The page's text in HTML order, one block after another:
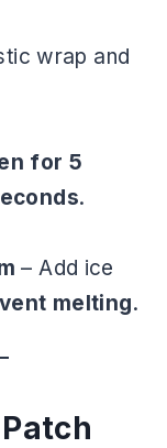
wrap and
for 5
.
– Add ice
melting.